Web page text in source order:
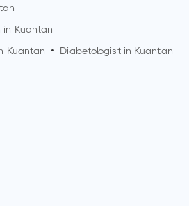
in Kuantan
Kuantan • Diabetologist in Kuantan